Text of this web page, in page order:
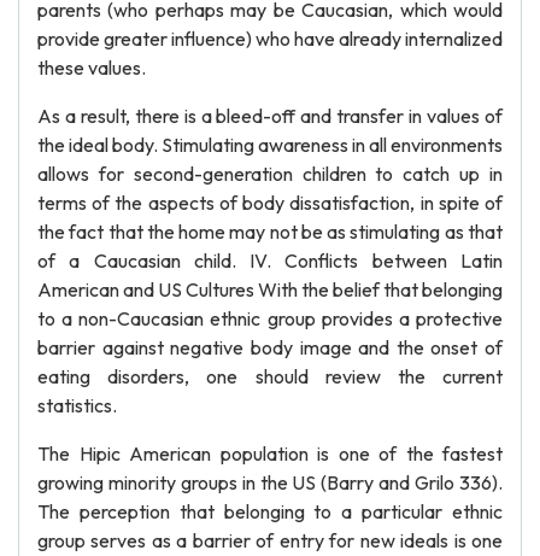
parents (who perhaps may be Caucasian, which would
provide greater influence) who have already internalized
these values.
As a result, there is a bleed-off and transfer in values of
the ideal body. Stimulating awareness in all environments
allows for second-generation children to catch up in
terms of the aspects of body dissatisfaction, in spite of
the fact that the home may not be as stimulating as that
of a Caucasian child. IV. Conflicts between Latin
American and US Cultures With the belief that belonging
to a non-Caucasian ethnic group provides a protective
barrier against negative body image and the onset of
eating disorders, one should review the current
statistics.
The Hipic American population is one of the fastest
growing minority groups in the US (Barry and Grilo 336).
The perception that belonging to a particular ethnic
group serves as a barrier of entry for new ideals is one